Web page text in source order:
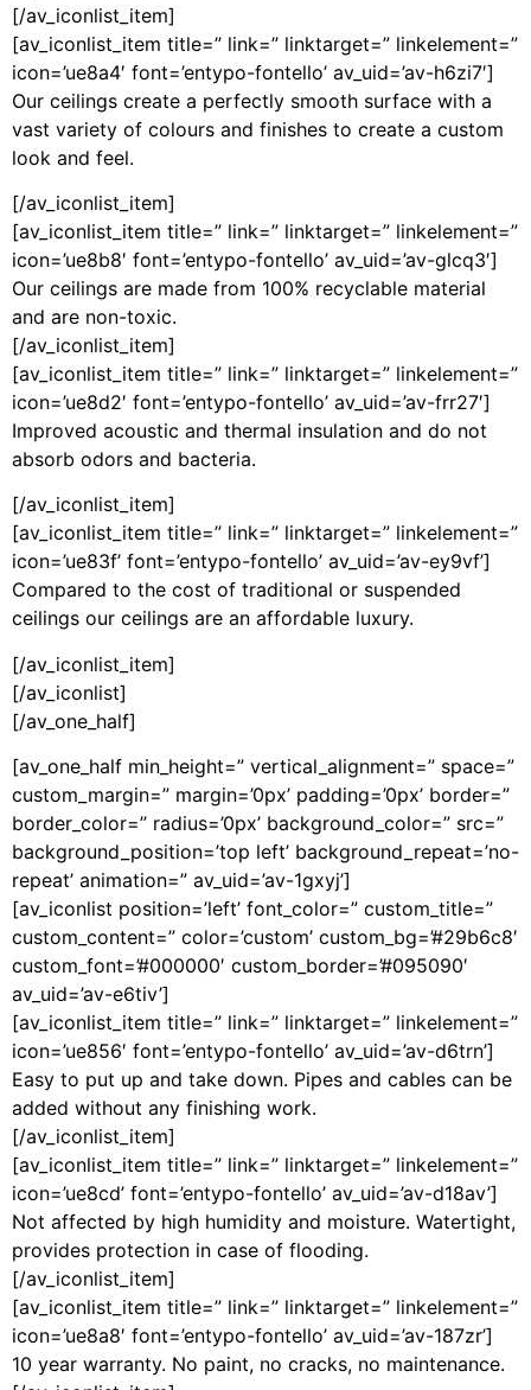
[/av_iconlist_item]
[av_iconlist_item title=” link=” linktarget=” linkelement=”
icon=’ue8a4′ font=’entypo-fontello’ av_uid=’av-h6zi7′]
Our ceilings create a perfectly smooth surface with a
vast variety of colours and finishes to create a custom
look and feel.
[/av_iconlist_item]
[av_iconlist_item title=” link=” linktarget=” linkelement=”
icon=’ue8b8′ font=’entypo-fontello’ av_uid=’av-glcq3′]
Our ceilings are made from 100% recyclable material
and are non-toxic.
[/av_iconlist_item]
[av_iconlist_item title=” link=” linktarget=” linkelement=”
icon=’ue8d2′ font=’entypo-fontello’ av_uid=’av-frr27′]
Improved acoustic and thermal insulation and do not
absorb odors and bacteria.
[/av_iconlist_item]
[av_iconlist_item title=” link=” linktarget=” linkelement=”
icon=’ue83f’ font=’entypo-fontello’ av_uid=’av-ey9vf’]
Compared to the cost of traditional or suspended
ceilings our ceilings are an affordable luxury.
[/av_iconlist_item]
[/av_iconlist]
[/av_one_half]
[av_one_half min_height=” vertical_alignment=” space=”
custom_margin=” margin=’0px’ padding=’0px’ border=”
border_color=” radius=’0px’ background_color=” src=”
background_position=’top left’ background_repeat=’no-
repeat’ animation=” av_uid=’av-1gxyj’]
[av_iconlist position=’left’ font_color=” custom_title=”
custom_content=” color=’custom’ custom_bg=’#29b6c8′
custom_font=’#000000′ custom_border=’#095090′
av_uid=’av-e6tiv’]
[av_iconlist_item title=” link=” linktarget=” linkelement=”
icon=’ue856′ font=’entypo-fontello’ av_uid=’av-d6trn’]
Easy to put up and take down. Pipes and cables can be
added without any finishing work.
[/av_iconlist_item]
[av_iconlist_item title=” link=” linktarget=” linkelement=”
icon=’ue8cd’ font=’entypo-fontello’ av_uid=’av-d18av’]
Not affected by high humidity and moisture. Watertight,
provides protection in case of flooding.
[/av_iconlist_item]
[av_iconlist_item title=” link=” linktarget=” linkelement=”
icon=’ue8a8′ font=’entypo-fontello’ av_uid=’av-187zr’]
10 year warranty. No paint, no cracks, no maintenance.